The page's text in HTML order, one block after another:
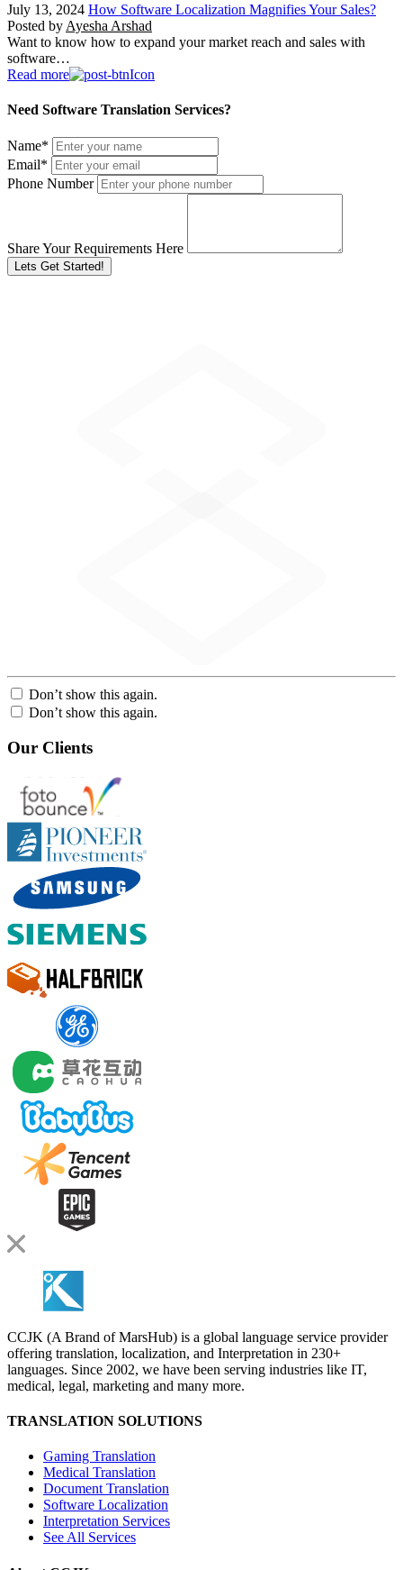
July 13, 2024 How Software Localization Magnifies Your Sales?
Posted by Ayesha Arshad
Want to know how to expand your market reach and sales with
software…
Read more
Need Software Translation Services?
Name*
Email*
Phone Number
Share Your Requirements Here
Don’t show this again.
Don’t show this again.
Our Clients
CCJK (A Brand of MarsHub) is a global language service provider
offering translation, localization, and Interpretation in 230+
languages. Since 2002, we have been serving industries like IT,
medical, legal, marketing and many more.
TRANSLATION SOLUTIONS
Gaming Translation
Medical Translation
Document Translation
Software Localization
Interpretation Services
See All Services